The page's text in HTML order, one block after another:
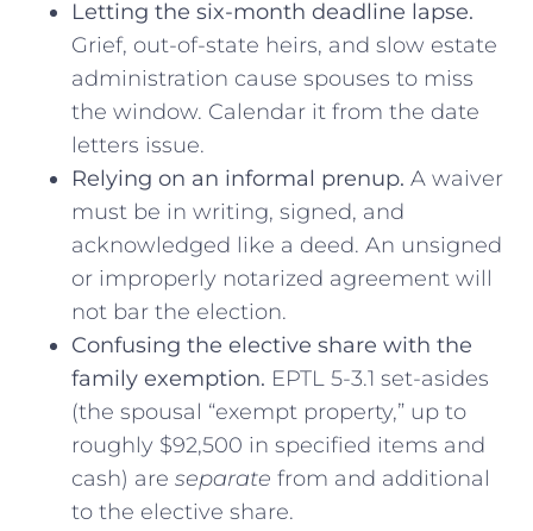
Letting the six-month deadline lapse.
Grief, out-of-state heirs, and slow estate
administration cause spouses to miss
the window. Calendar it from the date
letters issue.
Relying on an informal prenup. A waiver
must be in writing, signed, and
acknowledged like a deed. An unsigned
or improperly notarized agreement will
not bar the election.
Confusing the elective share with the
family exemption. EPTL 5-3.1 set-asides
(the spousal “exempt property,” up to
roughly $92,500 in specified items and
cash) are separate from and additional
to the elective share.